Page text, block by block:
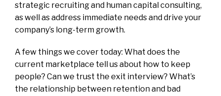
strategic recruiting and human capital consulting,
as well as address immediate needs and drive your
company’s long-term growth.
A few things we cover today: What does the
current marketplace tell us about how to keep
people? Can we trust the exit interview? What’s
the relationship between retention and bad